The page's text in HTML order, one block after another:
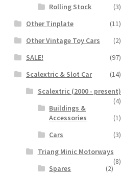
Rolling Stock
(3)
Other Tinplate
(11)
Other Vintage Toy Cars
(2)
SALE!
(97)
Scalextric & Slot Car
(14)
Scalextric (2000 - present)
(4)
Buildings &
Accessories
(1)
Cars
(3)
Triang Minic Motorways
(8)
Spares
(2)